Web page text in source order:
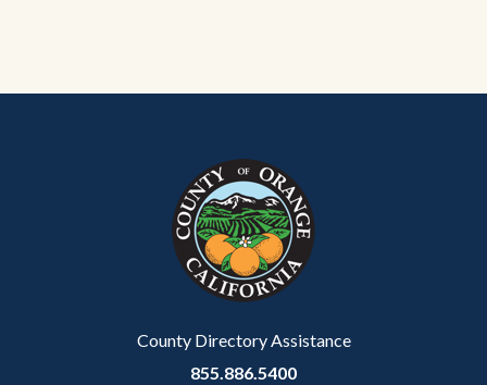
County Directory Assistance
855.886.5400